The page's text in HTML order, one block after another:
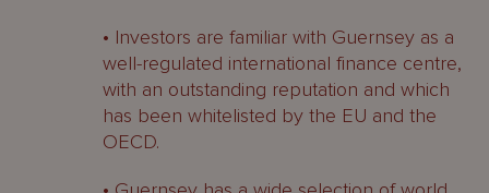
• Investors are familiar with Guernsey as a
well-regulated international finance centre,
with an outstanding reputation and which
has been whitelisted by the EU and the
OECD.